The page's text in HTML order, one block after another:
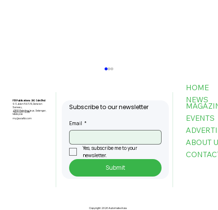
FBI Publications (M) Sdn Bhd
9-3, Jalan PJU 5/6, Dataran
Sunway,
47810 Petaling Jaya, Selangor,
Malaysia
+603-6151 9178
my@asiafbi.com
Subscribe to our newsletter
Email *
Yes, subscribe me to your
newsletter.
Submit
HOME
NEWS
EVENTS
ABOUT
Copyright 2026 Automate Asia